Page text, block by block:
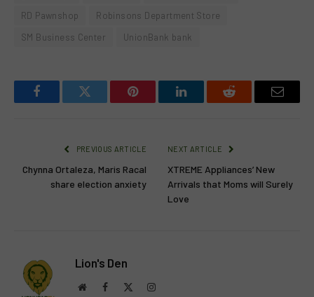
RD Pawnshop
Robinsons Department Store
SM Business Center
UnionBank bank
FacebookTwitter Pinterest LinkedInReddit Email
PREVIOUS ARTICLE
Chynna Ortaleza, Maris Racal
share election anxiety
NEXT ARTICLE
XTREME Appliances’ New
Arrivals that Moms will Surely
Love
Lion's Den
WebsiteFacebook Instagram